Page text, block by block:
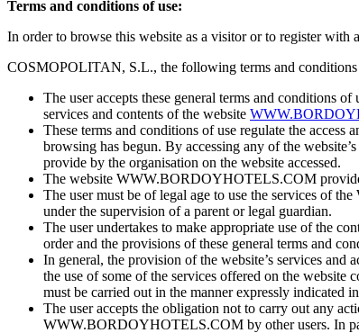
Terms and conditions of use:
In order to browse this website as a visitor or to register with
COSMOPOLITAN, S.L., the following terms and conditions
The user accepts these general terms and conditions
services and contents of the website
These terms and conditions of use regulate the
browsing has begun. By accessing any of the
provide by the organisation on the website accessed.
The website WWW.BORDOYHOTELS.COM
The user must be of legal age to use the services of
under the supervision of a parent or legal guardian.
The user undertakes to make appropriate use of the
order and the provisions of these general terms and
In general, the provision of the website’s services
the use of some of the services offered on the
must be carried out in the manner expressly indicated
The user accepts the obligation not to carry out any
WWW.BORDOYHOTELS.COM by other users. In